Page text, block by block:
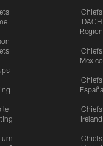
Chiefs
DACH
Region
Chiefs
Mexico
Chiefs
España
Chiefs
Ireland
Chiefs